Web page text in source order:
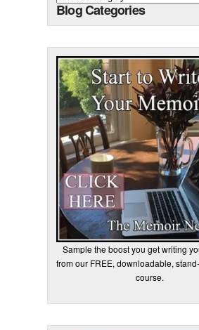
Blog Categories
Sample the boost you get writing
from our FREE, downloadable,
course.